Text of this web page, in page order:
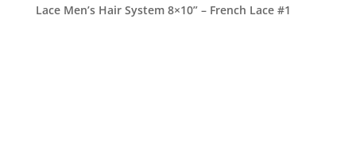
Lace Men’s Hair System 8×10” – French Lace #1